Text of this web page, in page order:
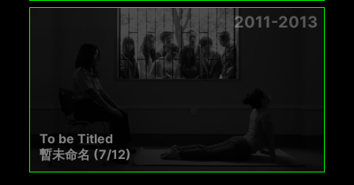
2011-2013
To be Titled
暫未命名 (7/12)